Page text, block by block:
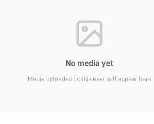
No media yet
Media uploaded by this user will appear here